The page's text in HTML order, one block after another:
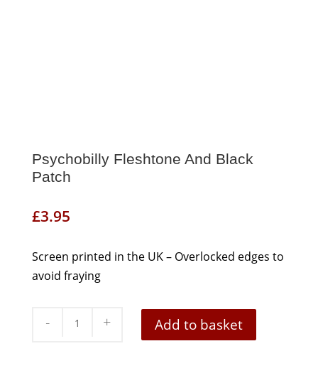
Psychobilly Fleshtone And Black
Patch
£3.95
Screen printed in the UK – Overlocked edges to
avoid fraying
Psychobilly
Add to basket